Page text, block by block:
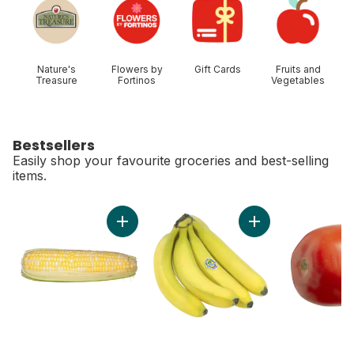
Nature's
Treasure
Flowers by
Fortinos
Gift Cards
Fruits and
Vegetables
Bestsellers
Easily shop your favourite groceries and best-selling
items.
Add Bi-Colour Corn, Corn on the Cob to cart
Add Organic